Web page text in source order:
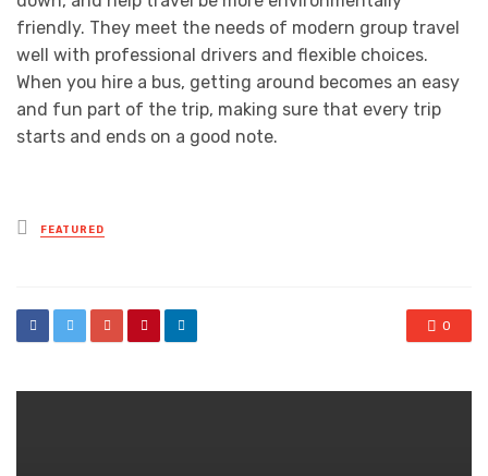
friendly. They meet the needs of modern group travel
well with professional drivers and flexible choices.
When you hire a bus, getting around becomes an easy
and fun part of the trip, making sure that every trip
starts and ends on a good note.
Posted
in
FEATURED
0